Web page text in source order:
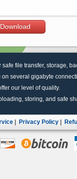
file transfer, storage,
several gigabyte
our level of quality.
storing, and safe
Privacy Policy